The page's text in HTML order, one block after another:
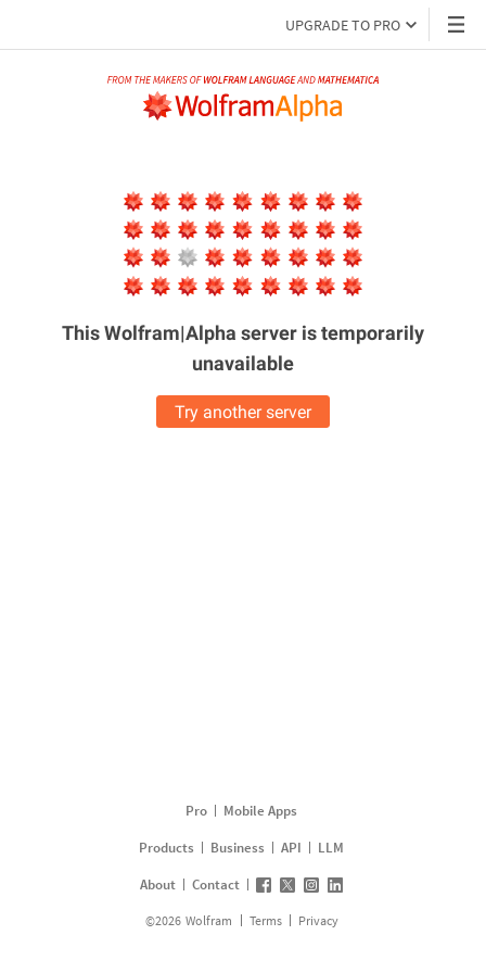
UPGRADE TO PRO
This Wolfram|Alpha server istemporarily
unavailable
Try another server
Pro
Mobile Apps
Products
Business API
LLM
About
Contact
©2026 Wolfram Terms Privacy